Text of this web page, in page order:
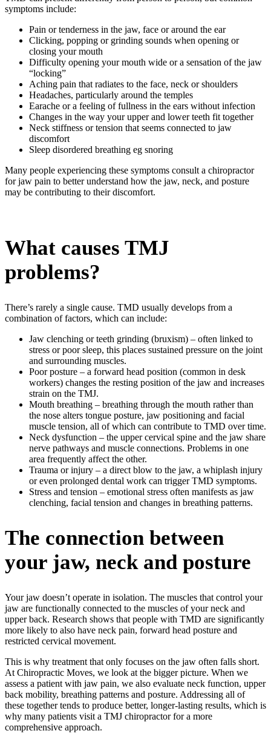
symptoms include:
Pain or tenderness in the jaw, face or around the ear
Clicking, popping or grinding sounds when opening or
closing your mouth
Difficulty opening your mouth wide or a sensation of the jaw
“locking”
Aching pain that radiates to the face, neck or shoulders
Headaches, particularly around the temples
Earache or a feeling of fullness in the ears without infection
Changes in the way your upper and lower teeth fit together
Neck stiffness or tension that seems connected to jaw
discomfort
Sleep disordered breathing eg snoring
Many people experiencing these symptoms consult a chiropractor
forjaw pain to better understand how the jaw, neck, and posture
may be contributing to their discomfort.
What causes TMJ
problems?
There’s rarely a single cause. TMD usually develops from a
combination of factors, which can include:
Jaw clenching or teeth grinding (bruxism) – often linked to
stress or poor sleep, this places sustained pressure on the joint
and surrounding muscles.
Poor posture – a forward head position (common in desk
workers) changes the resting position of the jaw and increases
strain on the TMJ.
Mouth breathing – breathing through the mouth rather than
the nose alters tongue posture, jaw positioning and facial
muscle tension, all of which can contribute to TMD over time.
Neck dysfunction – the upper cervical spine and the jaw share
nerve pathways and muscle connections. Problems in one
area frequently affect the other.
Trauma or injury – a direct blow to the jaw, a whiplash injury
or even prolonged dental work can trigger TMD symptoms.
Stress and tension – emotional stress often manifests as jaw
clenching, facial tension and changes in breathing patterns.
The connection between
your jaw, neck and posture
Your jaw doesn’t operate in isolation. The muscles that control your
jaw are functionally connected to the muscles of your neck and
upper back. Research shows that people with TMD are significantly
more likely to also have neck pain, forward head posture and
restricted cervical movement.
This is why treatment that only focuses on the jaw often falls short.
At Chiropractic Moves, we look at the bigger picture. When we
assess a patient with jaw pain, we also evaluate neck function, upper
back mobility, breathing patterns and posture. Addressing all of
these together tends to produce better, longer-lasting results, which is
why many patients visit a TMJ chiropractorfor a more
comprehensive approach.